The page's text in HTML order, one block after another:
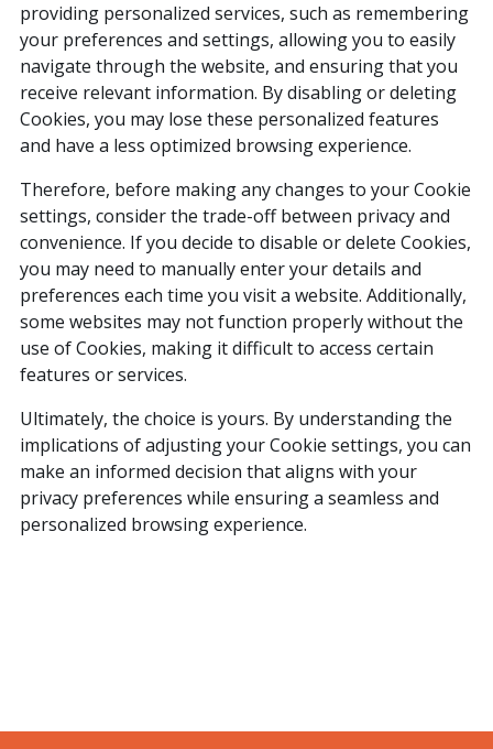
providing personalized services, such as remembering
your preferences and settings, allowing you to easily
navigate through the website, and ensuring that you
receive relevant information. By disabling or deleting
Cookies, you may lose these personalized features
and have a less optimized browsing experience.
Therefore, before making any changes to your Cookie
settings, consider the trade-off between privacy and
convenience. If you decide to disable or delete Cookies,
you may need to manually enter your details and
preferences each time you visit a website. Additionally,
some websites may not function properly without the
use of Cookies, making it difficult to access certain
features or services.
Ultimately, the choice is yours. By understanding the
implications of adjusting your Cookie settings, you can
make an informed decision that aligns with your
privacy preferences while ensuring a seamless and
personalized browsing experience.